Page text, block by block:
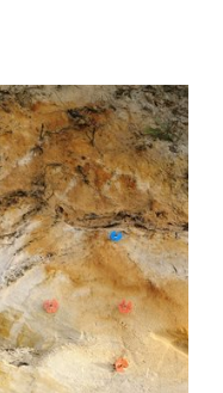
tab)
(refers
to
another
website)